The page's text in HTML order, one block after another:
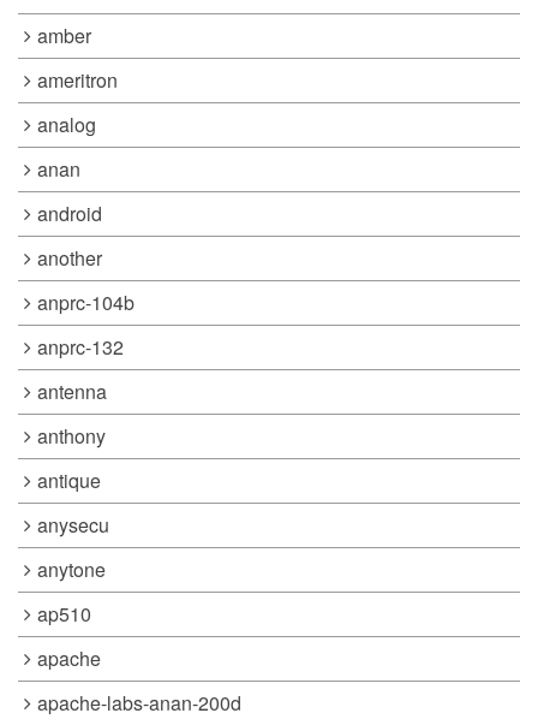
amber
ameritron
analog
anan
android
another
anprc-104b
anprc-132
antenna
anthony
antique
anysecu
anytone
ap510
apache
apache-labs-anan-200d